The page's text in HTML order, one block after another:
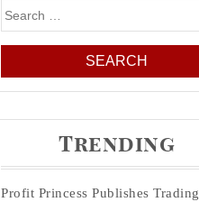
Search
for:
Trending
Profit Princess Publishes Trading